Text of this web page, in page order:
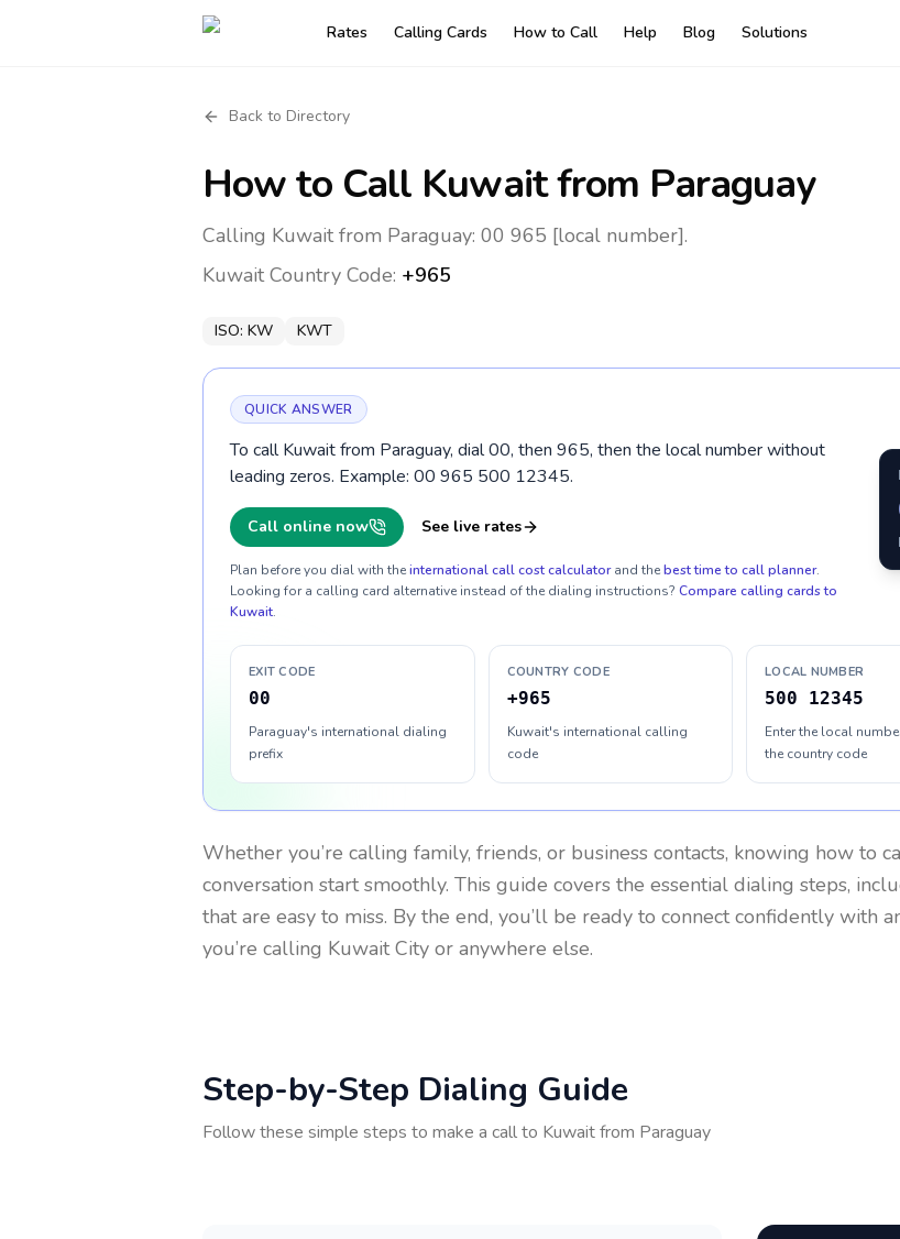
Rates Calling Cards How to Call Help Blog Solutions
Back to Directory
How to Call Kuwaitfrom Paraguay
Calling Kuwait from Paraguay: 00 965 [local number].
KuwaitCountry Code: +965
ISO: KW KWT
QUICK ANSWER
To call Kuwait from Paraguay, dial 00, then 965, then the local number without
leading zeros. Example: 00 965 500 12345.
Call online now See live rates
Plan before you dial with theinternational call cost calculator and thebest time to call planner.
Looking for a calling card alternative instead of the dialing instructions? Compare calling cards to
Kuwait.
EXIT CODE
00
Paraguay's international dialing
prefix
COUNTRY CODE
+965
Kuwait's international calling
code
LOCAL NUMBER
500 12345
Enter the local
the country code
Whether you’re calling family, friends, or business contacts, knowing how to
conversation start smoothly. This guide covers the essential dialing steps,
that are easy to miss. By the end, you’ll be ready to connect confidently with
you’re calling Kuwait City or anywhere else.
Step-by-Step Dialing Guide
Follow these simple steps to make a call to Kuwaitfrom Paraguay